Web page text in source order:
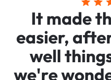
It made
easier,
well
we're